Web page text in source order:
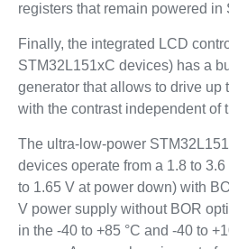
registers that remain powered in
Finally, the integrated LCD
STM32L151xC devices) has a
generator that allows to drive up
with the contrast independent of
The ultra-low-power
devices operate from a 1.8 to
to 1.65 V at power down) with
V power supply without BOR
in the -40 to +85 °C and -40 to